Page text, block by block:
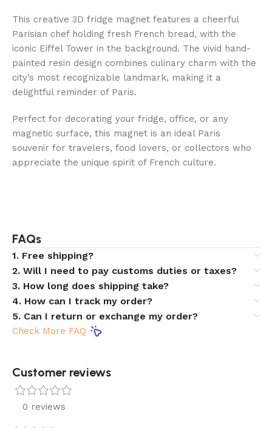
This creative 3D fridge magnet features a cheerful
Parisian chef holding fresh French bread, with the
iconic Eiffel Tower in the background. The vivid hand-
painted resin design combines culinary charm with the
city’s most recognizable landmark, making it a
delightful reminder of Paris.
Perfect for decorating your fridge, office, or any
magnetic surface, this magnet is an ideal Paris
souvenir for travelers, food lovers, or collectors who
appreciate the unique spirit of French culture.
FAQs
1. Free shipping?
2. Will I need to pay customs duties or taxes?
3. How long does shipping take?
4. How can I track my order?
5. Can I return or exchange my order?
Check More FAQ
Customer reviews​
0 reviews